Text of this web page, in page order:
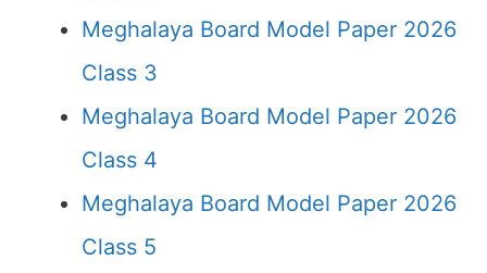
Meghalaya Board Model Paper 2026
Class 3
Meghalaya Board Model Paper 2026
Class 4
Meghalaya Board Model Paper 2026
Class 5